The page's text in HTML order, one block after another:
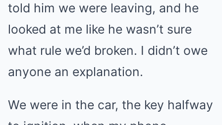
told him we were leaving, and he
looked at me like he wasn’t sure
what rule we’d broken. I didn’t owe
anyone an explanation.
We were in the car, the key halfway